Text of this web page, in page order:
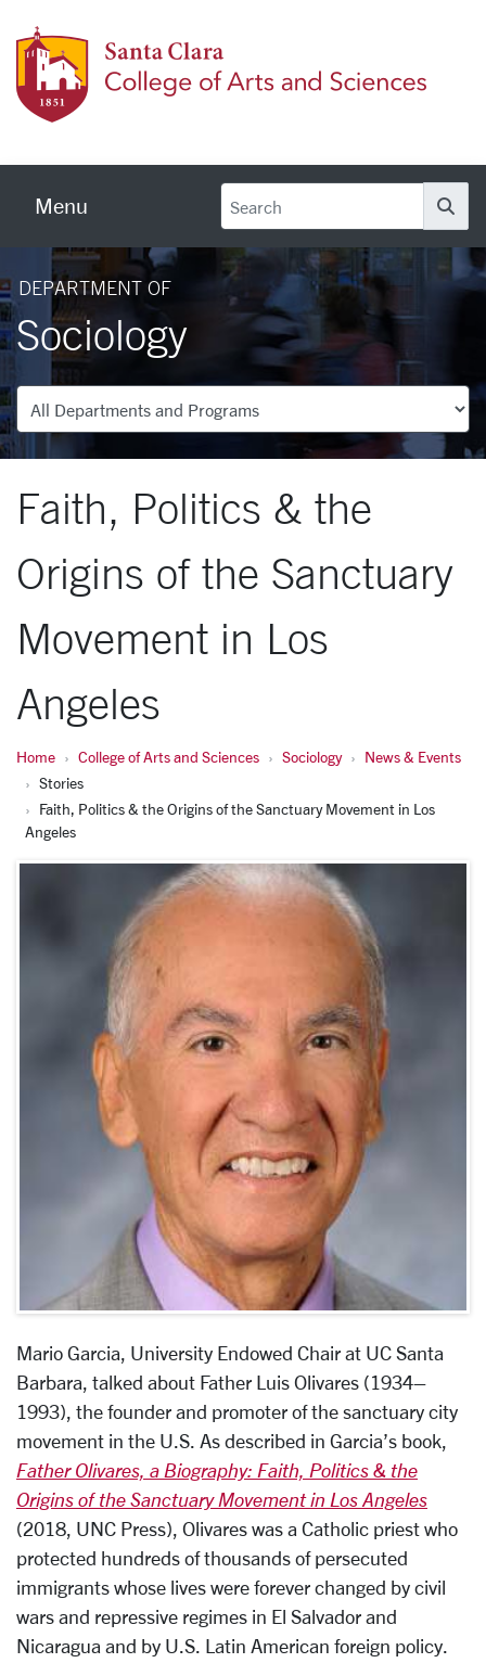
Menu
DEPARTMENT OF
Sociology
Departments
Faith, Politics & the
Origins of the Sanctuary
Movement in Los
Angeles
Home College of Arts and Sciences Sociology
News & Events
Stories
Faith, Politics & the Origins of the Sanctuary Movement in Los
Angeles
Mario Garcia, University Endowed Chair at UC Santa
Barbara, talked about Father Luis Olivares (1934–
1993), the founder and promoter of the sanctuary city
movement in the U.S. As described in Garcia’s book,
Father Olivares, a Biography: Faith, Politics & the
Origins of the Sanctuary Movement in Los Angeles
(2018, UNC Press), Olivares was a Catholic priest who
protected hundreds of thousands of persecuted
immigrants whose lives were forever changed by civil
wars and repressive regimes in El Salvador and
Nicaragua and by U.S. Latin American foreign policy.